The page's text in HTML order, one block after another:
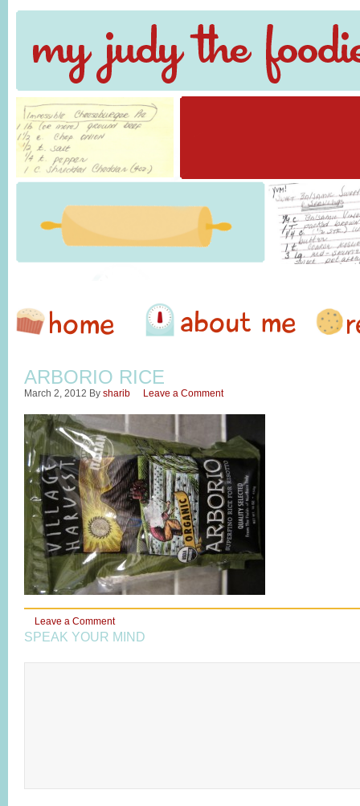
ARBORIO RICE
March 2, 2012 By sharib Leave a Comment
Leave a Comment
SPEAK YOUR MIND